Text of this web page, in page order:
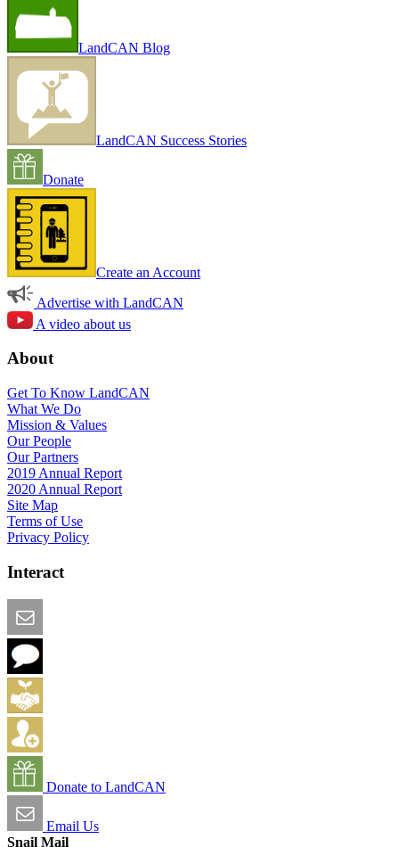
LandCAN Blog
LandCAN Success Stories
Donate
Create an Account
Advertise with LandCAN
A video about us
About
Get To Know LandCAN
What We Do
Mission & Values
Our People
Our Partners
2019 Annual Report
2020 Annual Report
Site Map
Terms of Use
Privacy Policy
Interact
Donate to LandCAN
Email Us
Snail Mail